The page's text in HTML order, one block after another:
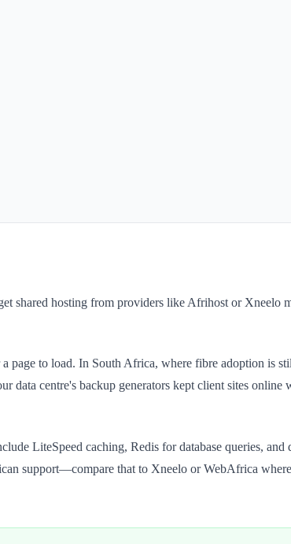
shared hosting from providers like Afrihost or Xneelo
page to load. In South Africa, where fibre adoption is
data centre's backup generators kept client sites online
LiteSpeed caching, Redis for database queries, and
support—compare that to Xneelo or WebAfrica